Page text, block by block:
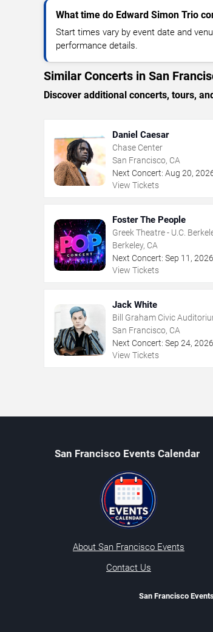
What time do Edward Simon Trio
Start times vary by event date and
performance details.
Similar Concerts in San
Discover additional concerts, tours,
Daniel Caesar
Chase Center
San Francisco, CA
Next Concert: Aug 20,
View Tickets
Foster The People
Greek Theatre - U.C.
Berkeley, CA
Next Concert: Sep 11 , 2026
View Tickets
Jack White
Bill Graham Civic
San Francisco, CA
Next Concert: Sep 24, 2026
View Tickets
San Francisco Events Calendar
About San Francisco Events
Contact Us
San Francisco